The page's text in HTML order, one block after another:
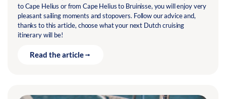
to Cape Helius or from Cape Helius to Bruinisse, you will enjoy very
pleasant sailing moments and stopovers. Follow our advice and,
thanks to this article, choose what your next Dutch cruising
itinerary will be!
Read the article